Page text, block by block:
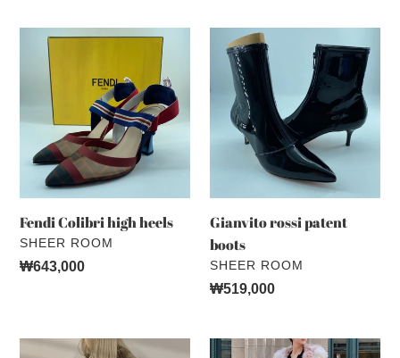
Fendi
Colibri
heels
Fendi Colibri high heels
VENDOR
SHEER ROOM
Regular
₩643,000
Gianvito
rossi
patent
boots
Gianvito rossi patent
boots
VENDOR
SHEER ROOM
Regular
₩519,000
VTO
Mr&